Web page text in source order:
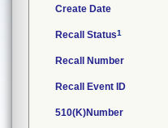
Create Date
Recall Status1
Recall Number
Recall Event ID
510(K)Number